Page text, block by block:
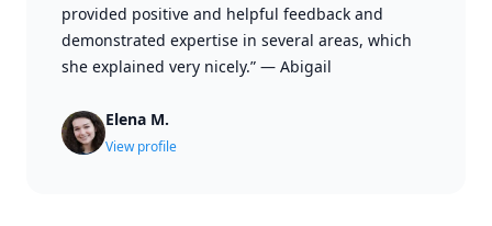
provided positive and helpful feedback and
demonstrated expertise in several areas, which
she explained very nicely.” — Abigail
Elena M.
View profile